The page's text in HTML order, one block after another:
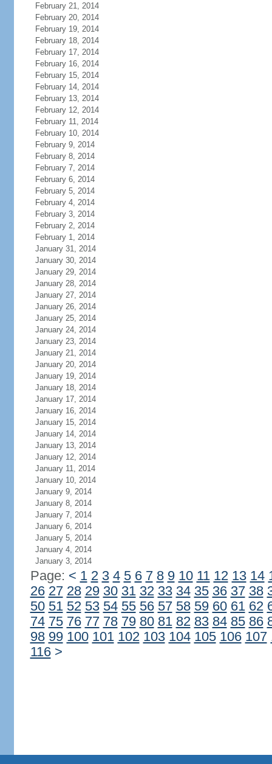
February 21, 2014
February 20, 2014
February 19, 2014
February 18, 2014
February 17, 2014
February 16, 2014
February 15, 2014
February 14, 2014
February 13, 2014
February 12, 2014
February 11, 2014
February 10, 2014
February 9, 2014
February 8, 2014
February 7, 2014
February 6, 2014
February 5, 2014
February 4, 2014
February 3, 2014
February 2, 2014
February 1, 2014
January 31, 2014
January 30, 2014
January 29, 2014
January 28, 2014
January 27, 2014
January 26, 2014
January 25, 2014
January 24, 2014
January 23, 2014
January 21, 2014
January 20, 2014
January 19, 2014
January 18, 2014
January 17, 2014
January 16, 2014
January 15, 2014
January 14, 2014
January 13, 2014
January 12, 2014
January 11, 2014
January 10, 2014
January 9, 2014
January 8, 2014
January 7, 2014
January 6, 2014
January 5, 2014
January 4, 2014
January 3, 2014
Page: < 1 2 3 4 5 6 7 8 9 10 11 12 13 14
26 27 28 29 30 31 32 33 34 35 36 37 38
50 51 52 53 54 55 56 57 58 59 60 61 62
74 75 76 77 78 79 80 81 82 83 84 85 86
98 99 100 101 102 103 104 105 106 107
116 >